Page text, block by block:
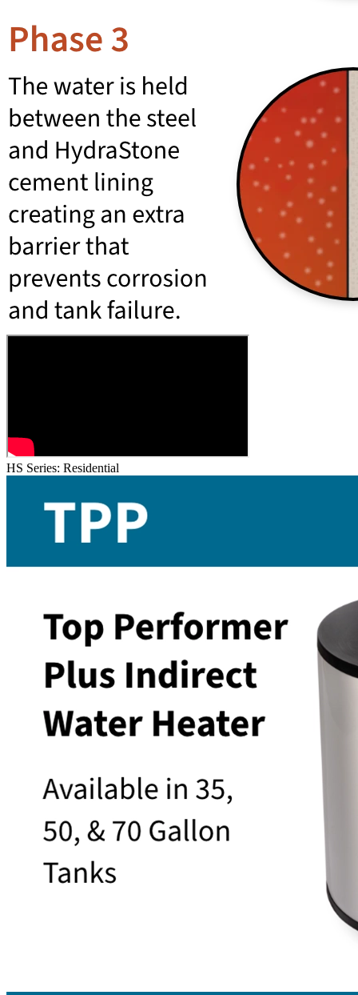
HS Series: Residential